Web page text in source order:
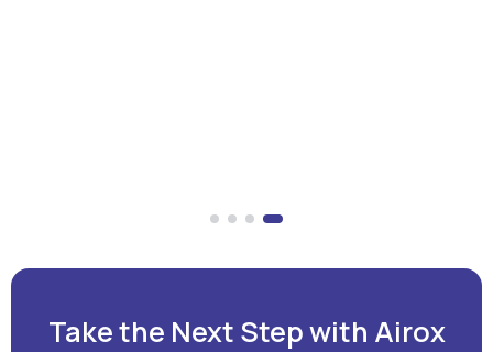
your business.